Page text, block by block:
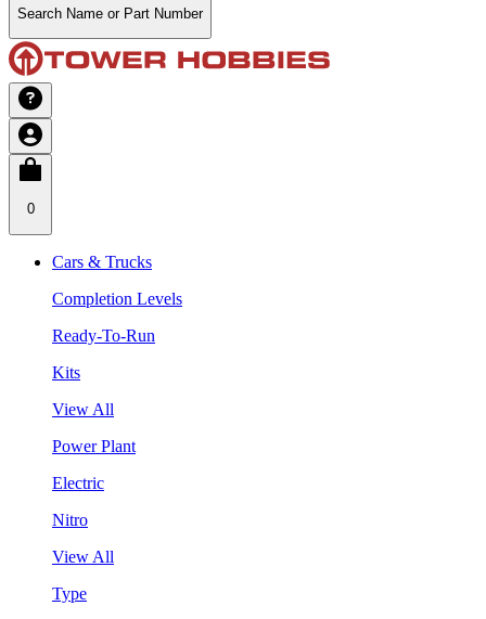
Search Name or Part Number
0
Cars & Trucks
Completion Levels
Ready-To-Run
Kits
View All
Power Plant
Electric
Nitro
View All
Type